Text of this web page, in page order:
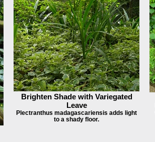
Brighten Shade with Variegated
Leave
Plectranthus madagascariensis adds light
to a shady floor.